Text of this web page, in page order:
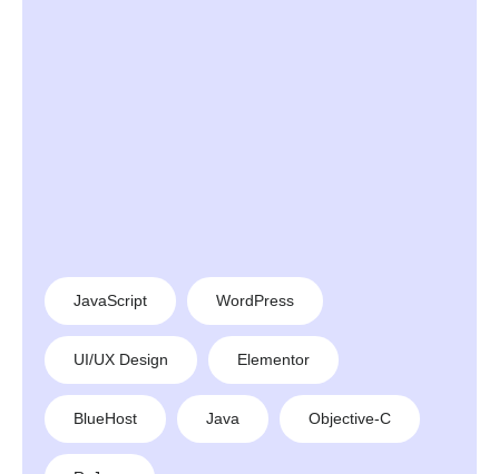
JavaScript WordPress
UI/UX Design Elementor
BlueHost Java Objective-C